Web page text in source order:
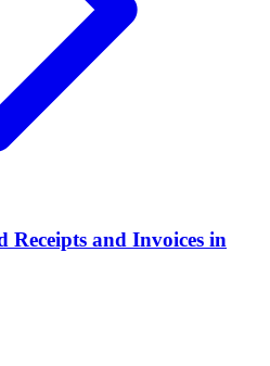
Receipts and Invoices in